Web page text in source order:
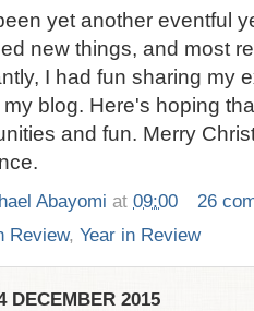
yet another eventful
new things, and most
I had fun sharing my
blog. Here's hoping
and fun. Merry
Abayomi at 09:00
26
Review, Year in Review
DECEMBER 2015